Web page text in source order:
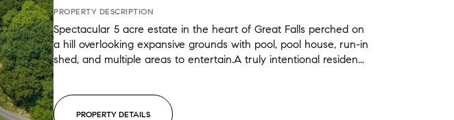
PROPERTY DESCRIPTION
Spectacular 5 acre estate in the heart of Great Falls perched on
a hill overlooking expansive grounds with pool, pool house, run-in
shed, and multiple areas to entertain.A truly intentional residen...
PROPERTY DETAILS